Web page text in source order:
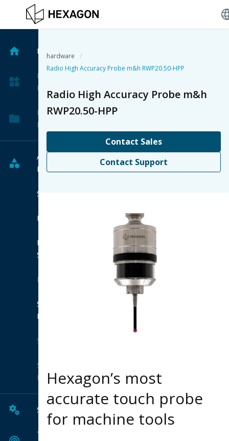
Home
My
Products
My
Projects
All
Products
Software
Hardware
Product
Suites
Extensions
Shop
Hexagon
Solutions
Solution
Finder
Services
Tech
hardware /
Radio High Accuracy Probe m&h RWP20.50-HPP
Radio High Accuracy Probe m&h
RWP20.50-HPP
Contact Sales
Contact Support
Hexagon’s most
accurate touch probe
for machine tools